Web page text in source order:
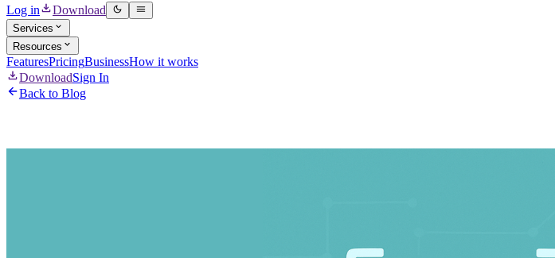
Log in Download
Services
Resources
FeaturesPricingBusinessHow it works
DownloadSign In
Back to Blog